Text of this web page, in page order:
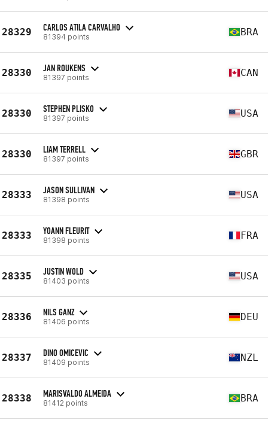
28329 CARLOS ATILA CARVALHO
81394 points BRA
28330 JAN ROUKENS
81397 points CAN
28330 STEPHEN PLISKO
81397 points USA
28330 LIAM TERRELL
81397 points GBR
28333 JASON SULLIVAN
81398 points USA
28333 YOANN FLEURIT
81398 points FRA
28335 JUSTIN WOLD
81403 points USA
28336 NILS GANZ
81406 points DEU
28337 DINO OMICEVIC
81409 points NZL
28338 MARISVALDO ALMEIDA
81412 points BRA